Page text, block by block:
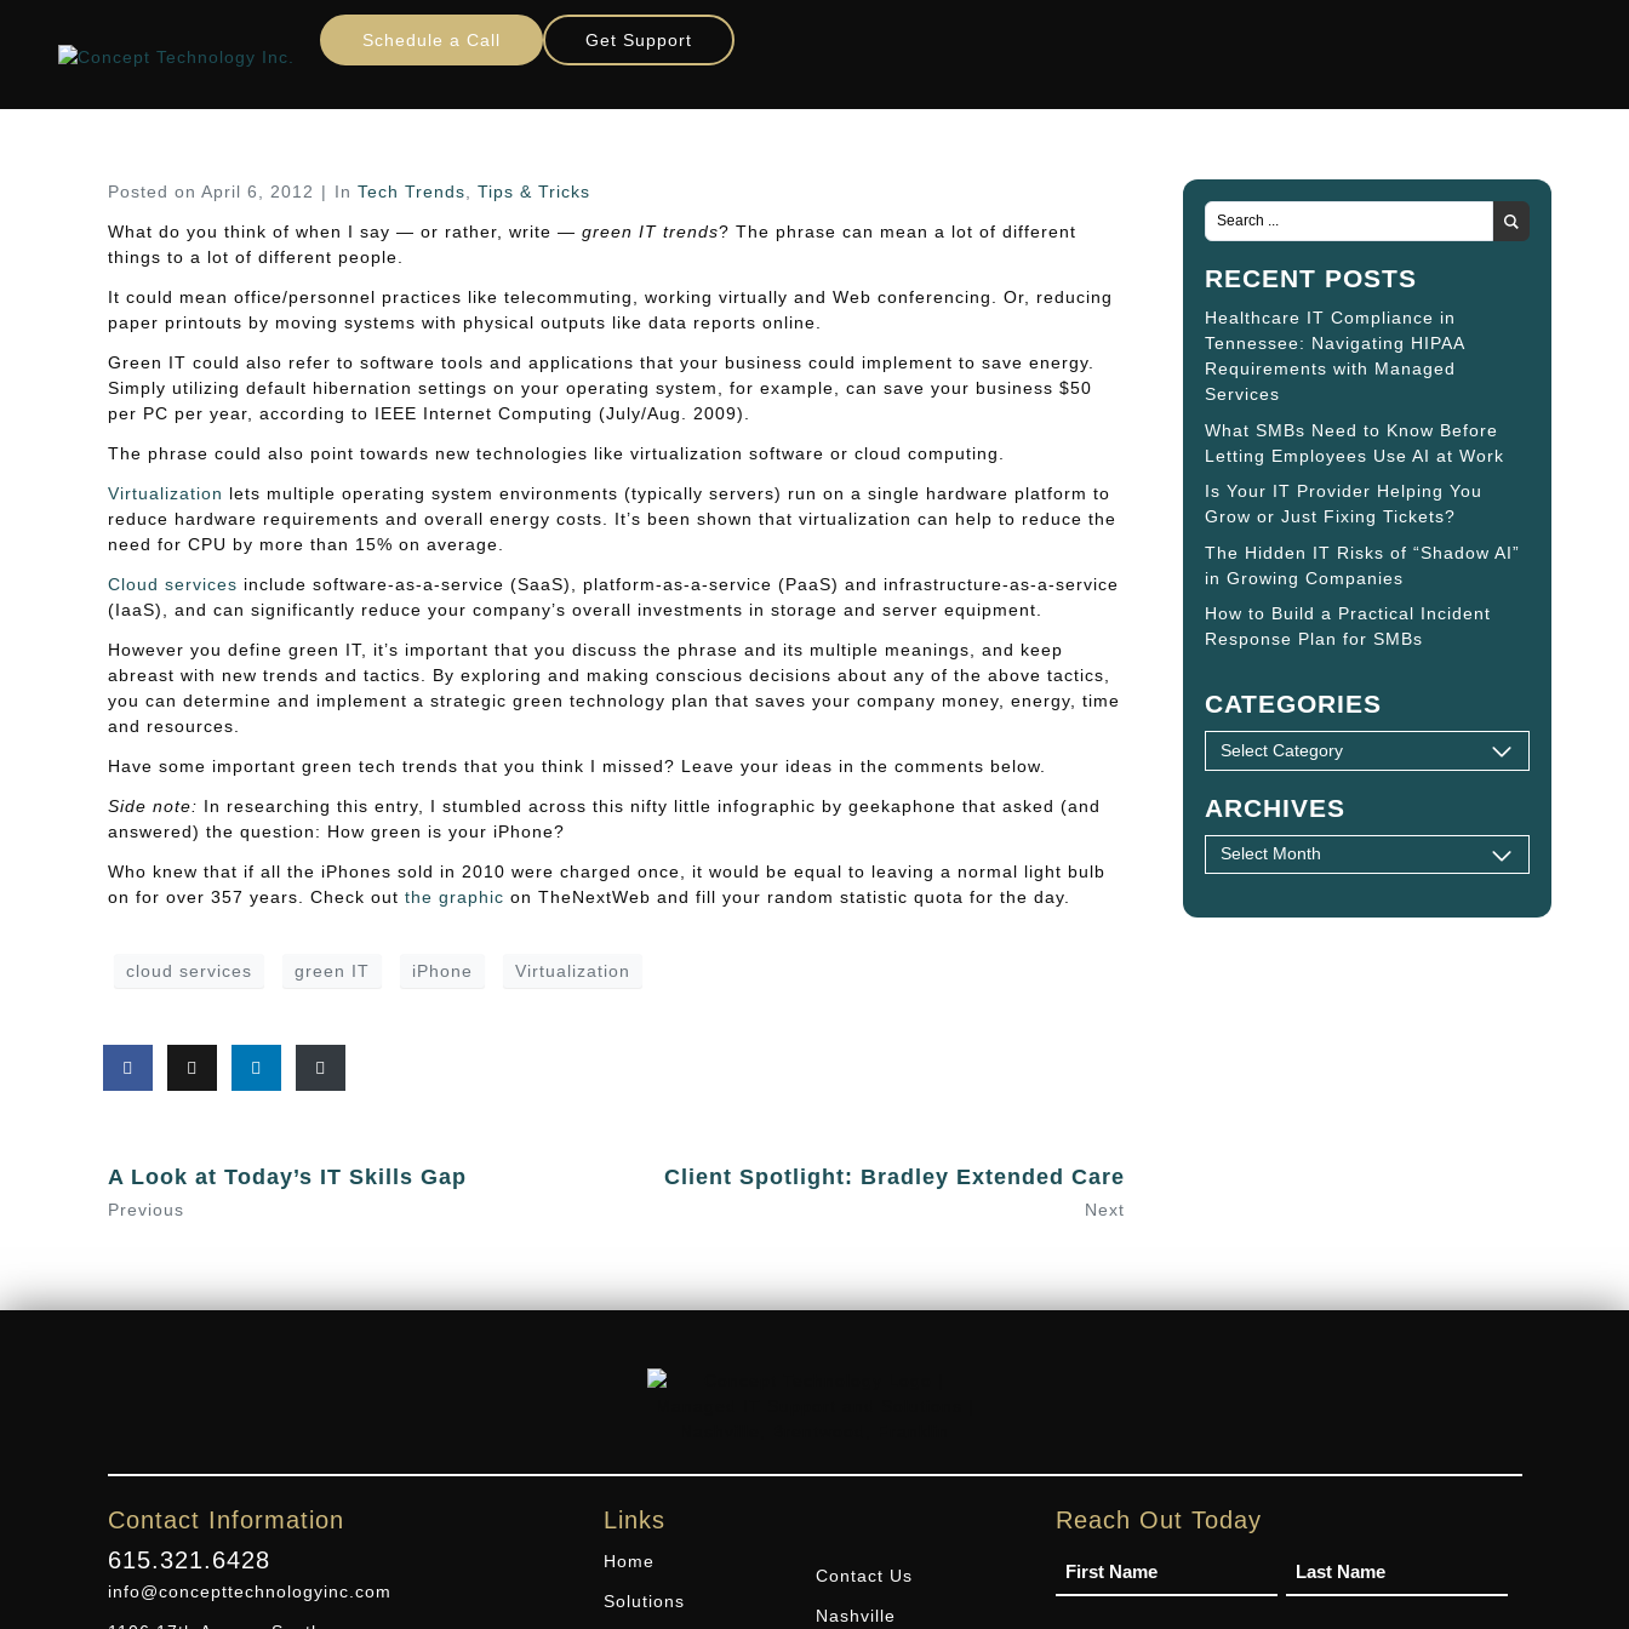
Schedule a Call Get Support
Green IT trends
Posted on April 6, 2012 In Tech Trends Tips & Tricks
What do you think of when I say — or rather, write — green IT trends? The phrase can mean a lot of different
things to a lot of different people.
It could mean office/personnel practices like telecommuting, working virtually and Web conferencing. Or, reducing
paper printouts by moving systems with physical outputs like data reports online.
Green IT could also refer to software tools and applications that your business could implement to save energy.
Simply utilizing default hibernation settings on your operating system, for example, can save your business $50
per PC per year, according to IEEE Internet Computing (July/Aug. 2009).
The phrase could also point towards new technologies like virtualization software or cloud computing.
Virtualization lets multiple operating system environments (typically servers) run on a single hardware platform to
reduce hardware requirements and overall energy costs. It’s been shown that virtualization can help to reduce the
need for CPU by more than 15% on average.
Cloud services include software-as-a-service (SaaS), platform-as-a-service (PaaS) and infrastructure-as-a-service
(IaaS), and can significantly reduce your company’s overall investments in storage and server equipment.
However you define green IT, it’s important that you discuss the phrase and its multiple meanings, and keep
abreast with new trends and tactics. By exploring and making conscious decisions about any of the above tactics,
you can determine and implement a strategic green technology plan that saves your company money, energy, time
and resources.
Have some important green tech trends that you think I missed? Leave your ideas in the comments below.
Side note: In researching this entry, I stumbled across this nifty little infographic by geekaphone that asked (and
answered) the question: How green is your iPhone?
Who knew that if all the iPhones sold in 2010 were charged once, it would be equal to leaving a normal light bulb
on for over 357 years. Check out the graphic on TheNextWeb and fill your random statistic quota for the day.
cloud services green IT iPhone Virtualization
A Look at Today’s IT Skills Gap
Previous
Client Spotlight: Bradley Extended Care
Next
RECENT POSTS
Healthcare IT Compliance in
Tennessee: Navigating HIPAA
Requirements with Managed
Services
What SMBs Need to Know Before
Letting Employees Use AI at Work
Is Your IT Provider Helping You
Grow or Just Fixing Tickets?
The Hidden IT Risks of “Shadow AI”
in Growing Companies
How to Build a Practical Incident
Response Plan for SMBs
CATEGORIES
ARCHIVES
Contact Information
615.321.6428
info@concepttechnologyinc.com
Links
Home
Solutions
Contact Us
Nashville
Reach Out Today
Name